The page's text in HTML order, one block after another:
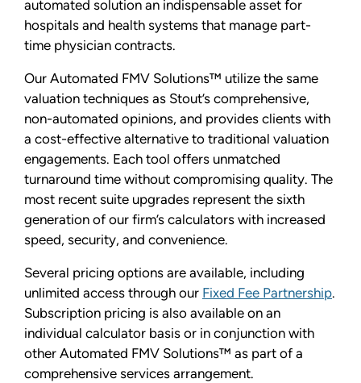
automated solution an indispensable asset for
hospitals and health systems that manage part-
time physician contracts.
Our Automated FMV Solutions™ utilize the same
valuation techniques as Stout’s comprehensive,
non-automated opinions, and provides clients with
a cost-effective alternative to traditional valuation
engagements. Each tool offers unmatched
turnaround time without compromising quality. The
most recent suite upgrades represent the sixth
generation of our firm’s calculators with increased
speed, security, and convenience.
Several pricing options are available, including
unlimited access through our Fixed Fee Partnership.
Subscription pricing is also available on an
individual calculator basis or in conjunction with
other Automated FMV Solutions™ as part of a
comprehensive services arrangement.